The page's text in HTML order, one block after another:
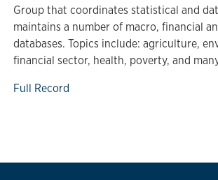
Group that coordinates statistical and
maintains a number of macro, financial
databases. Topics include: agriculture,
financial sector, health, poverty, and
Full Record